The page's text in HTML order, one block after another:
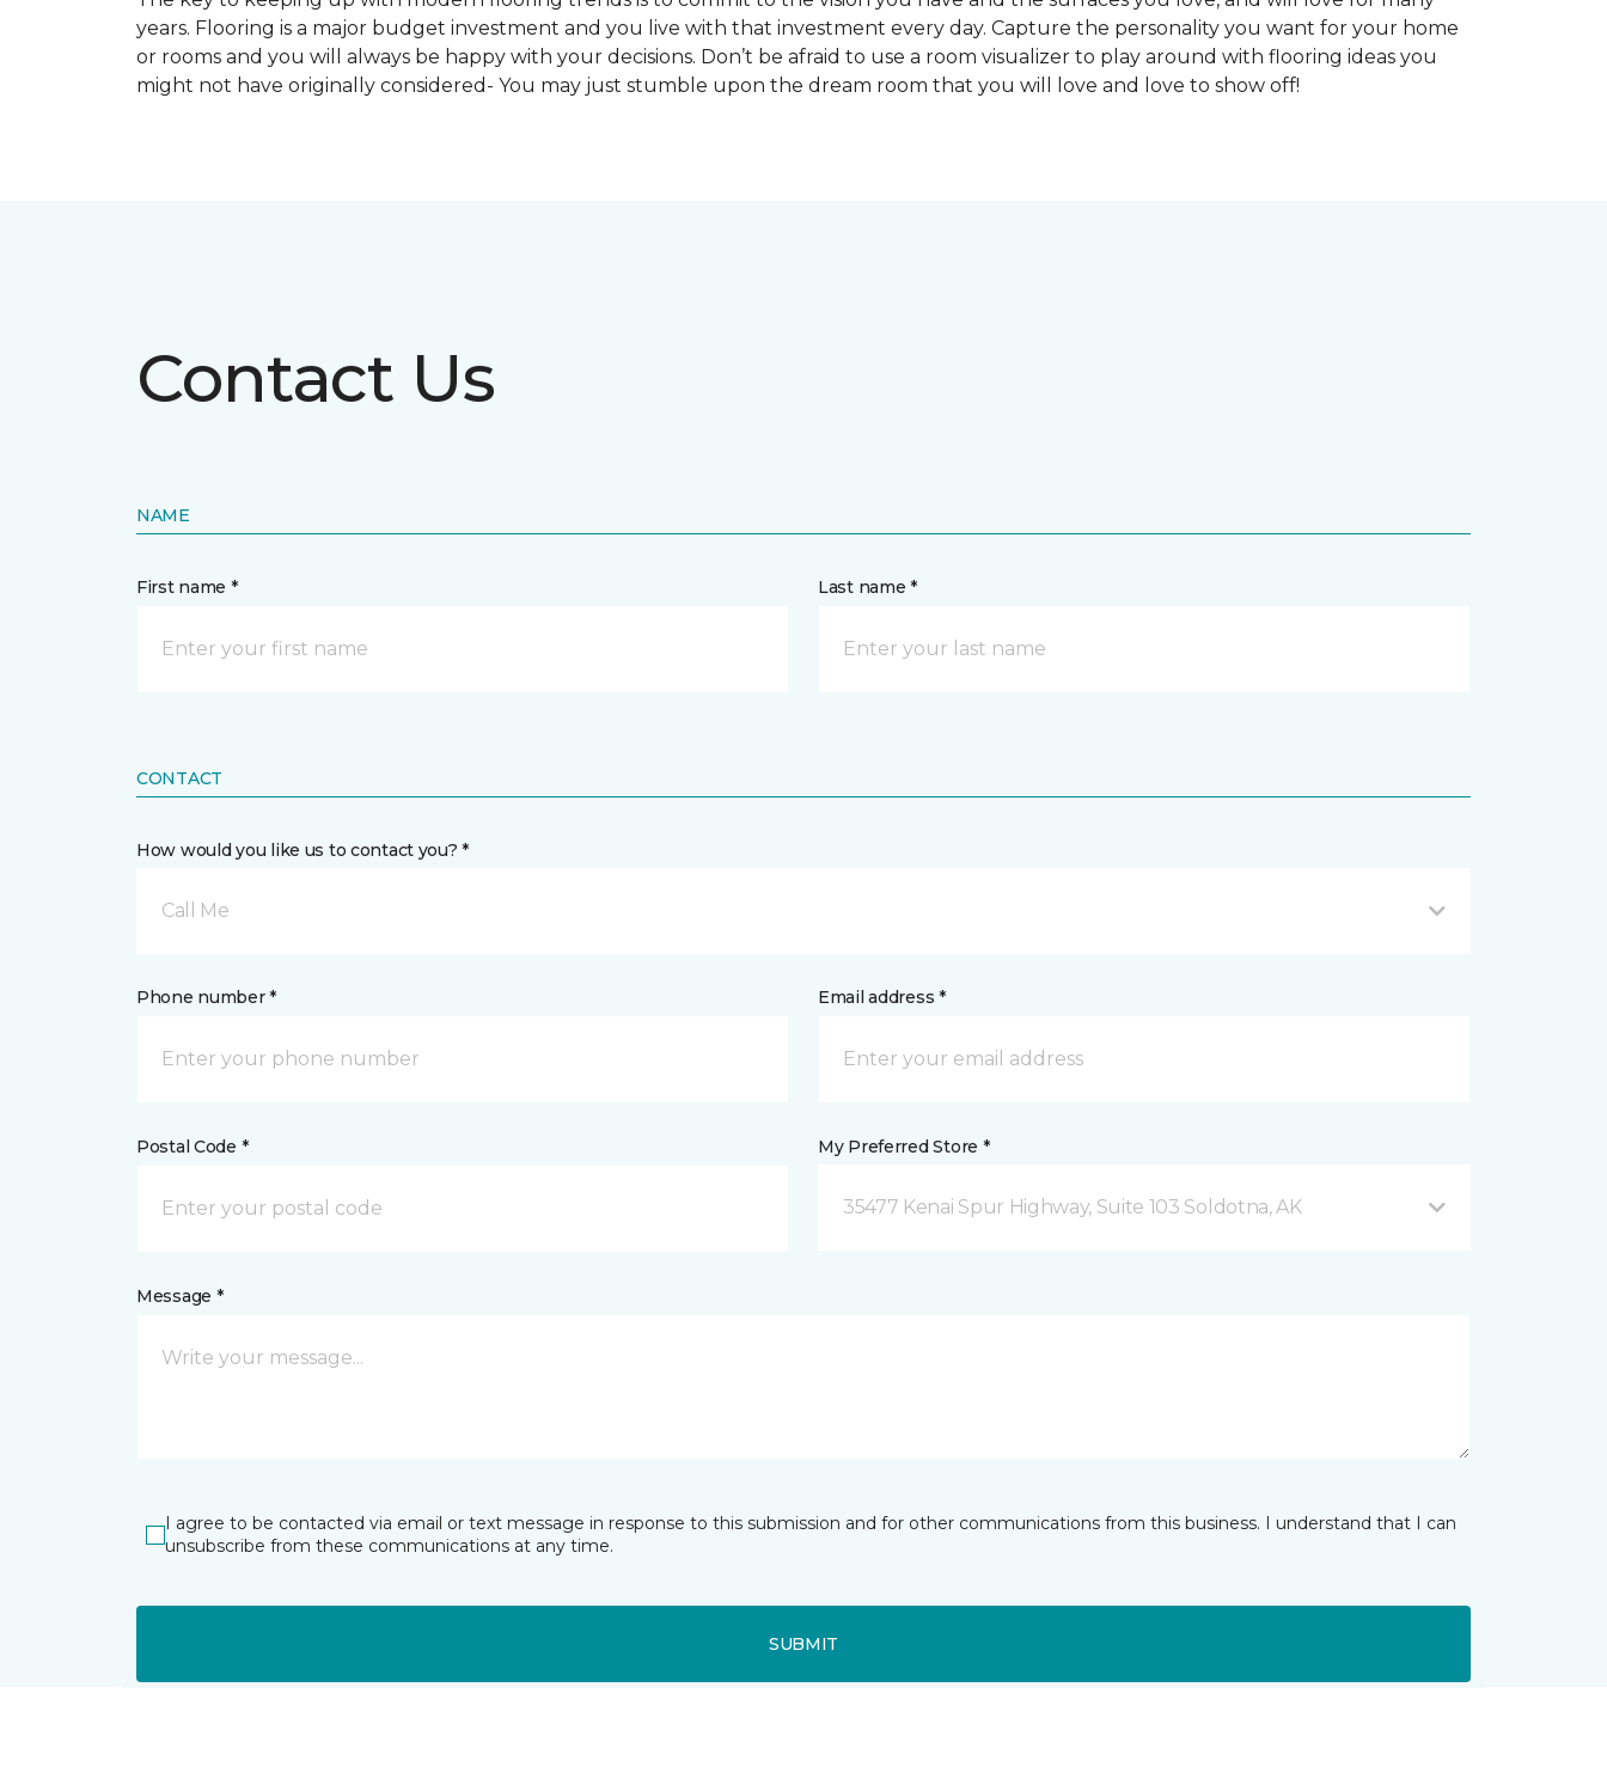
years. Flooring is a major budget investment and you live with that investment every day. Capture the personality you want for your home
or rooms and you will always be happy with your decisions. Don’t be afraid to use a room visualizer to play around with flooring ideas you
might not have originally considered- You may just stumble upon the dream room that you will love and love to show off!
Contact Us
NAME
First name * Last name *
CONTACT
How would you like us to contact you? *
Call Me
Phone number * Email address *
Postal Code * My Preferred Store *
35477 Kenai Spur Highway, Suite 103 Soldotna, AK
Message *
I agree to be contacted via email or text message in response to this submission and for other communications from this business. I understand that I can
unsubscribe from these communications at any time.
SUBMIT